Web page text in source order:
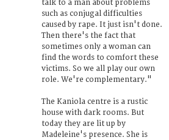
talk to a man about problems
such as conjugal difficulties
caused by rape. It just isn't done.
Then there's the fact that
sometimes only a woman can
find the words to comfort these
victims. So we all play our own
role. We're complementary."
The Kaniola centre is a rustic
house with dark rooms. But
today they are lit up by
Madeleine's presence. She is